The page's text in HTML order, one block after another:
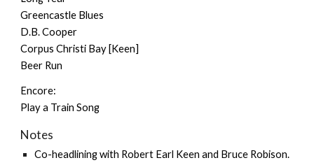
Greencastle Blues
D.B. Cooper
Corpus Christi Bay [Keen]
Beer Run
Encore:
Play a Train Song
Notes
Co-headlining with Robert Earl Keen and Bruce Robison.